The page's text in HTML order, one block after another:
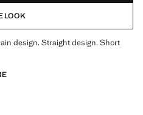
LOOK
design. Straight design. Short